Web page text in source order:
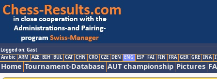
Logged on: Gast
Arabic ARM AZE BIH BUL CAT CHN CRO CZE DEN ENG ESP FAI FIN FRA GER GRE INA
Home Tournament-Database AUT championship Pictures